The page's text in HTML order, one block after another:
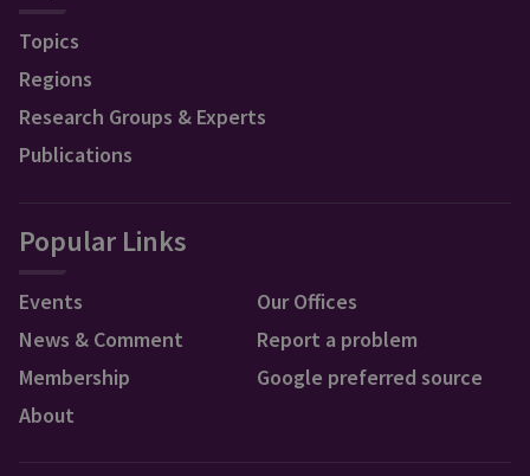
Topics
Regions
Research Groups & Experts
Publications
Popular Links
Events
News & Comment
Membership
About
Our Offices
Report a problem
Google preferred source